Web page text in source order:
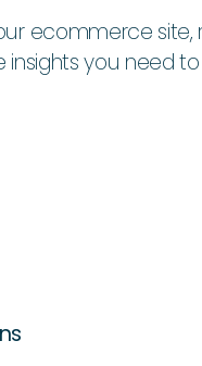
ecommerce site,
you need